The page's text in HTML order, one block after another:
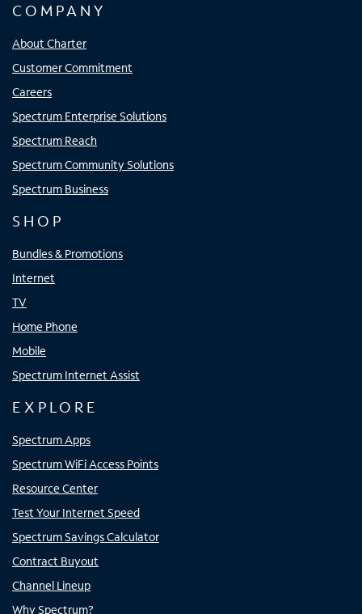
COMPANY
About Charter
Customer Commitment
Careers
Spectrum Enterprise Solutions
Spectrum Reach
Spectrum Community Solutions
Spectrum Business
SHOP
Bundles & Promotions
Internet
TV
Home Phone
Mobile
Spectrum Internet Assist
EXPLORE
Spectrum Apps
Spectrum WiFi Access Points
Resource Center
Test Your Internet Speed
Spectrum Savings Calculator
Contract Buyout
Channel Lineup
Why Spectrum?